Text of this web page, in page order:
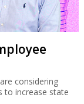
considering
to increase state